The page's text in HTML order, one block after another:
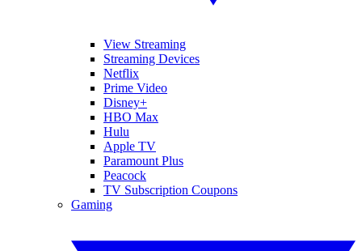
View Streaming
Streaming Devices
Netflix
Prime Video
Disney+
HBO Max
Hulu
Apple TV
Paramount Plus
Peacock
TV Subscription Coupons
Gaming